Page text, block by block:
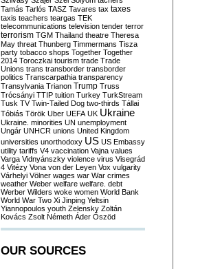
Tamás Tarlós TASZ Tavares tax taxes
taxis teachers teargas TEK
telecommunications television tender terror
terrorism TGM Thailand theatre Theresa
May threat Thunberg Timmermans Tisza
party tobacco shops Together Together
2014 Toroczkai tourism trade Trade
Unions trans transborder transborder
politics Transcarpathia transparency
Transylvania Trianon Trump Truss
Trócsányi TTIP tuition Turkey TurkStream
Tusk TV Twin-Tailed Dog two-thirds Tállai
Tóbiás Török Uber UEFA UK Ukraine
Ukraine. minorities UN unemployment
Ungár UNHCR unions United Kingdom
universities unorthodoxy US US Embassy
utility tariffs V4 vaccination Vajna values
Varga Vidnyánszky violence virus Visegrád
4 Vitézy Vona von der Leyen Vox vulgarity
Várhelyi Völner wages war War crimes
weather Weber welfare welfare. debt
Werber Wilders woke women World Bank
World War Two Xi Jinping Yeltsin
Yiannopoulos youth Zelensky Zoltán
Kovács Zsolt Németh Áder Őszöd
OUR SOURCES